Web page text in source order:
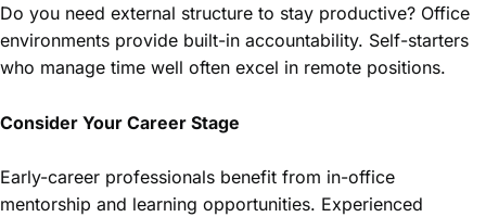
Do you need external structure to stay productive? Office
environments provide built-in accountability. Self-starters
who manage time well often excel in remote positions.
Consider Your Career Stage
Early-career professionals benefit from in-office
mentorship and learning opportunities. Experienced